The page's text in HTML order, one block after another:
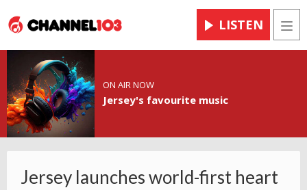
LISTEN
ON AIR NOW
Jersey's favourite music
Jersey launches world-first heart